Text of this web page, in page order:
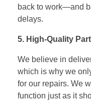
back to work—and
delays.
5. High-Quality
We believe in
which is why we
for our repairs. We
function just as it